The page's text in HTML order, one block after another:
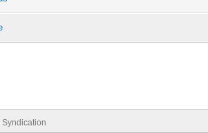
Syndication